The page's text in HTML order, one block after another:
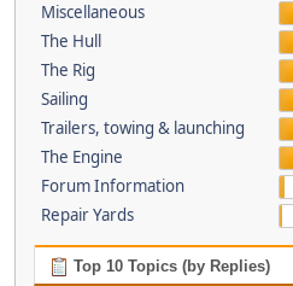
Miscellaneous
The Hull
The Rig
Sailing
Trailers, towing & launching
The Engine
Forum Information
Repair Yards
Top 10 Topics (by Replies)